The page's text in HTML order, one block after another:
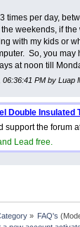
times per day,
weekends, if
with my kids or
So, you may
at noon till
PM by Luap
Double Insulated
support the forum
Lead free.
» FAQ's